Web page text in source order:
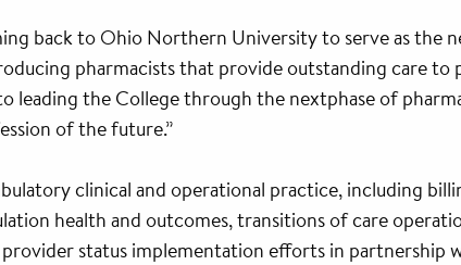
back to Ohio Northern University to serve as the
pharmacists that provide outstanding care
leading the College through the nextphase of
of the future.”
clinical and operational practice, including
health and outcomes, transitions of care
provider status implementation efforts in